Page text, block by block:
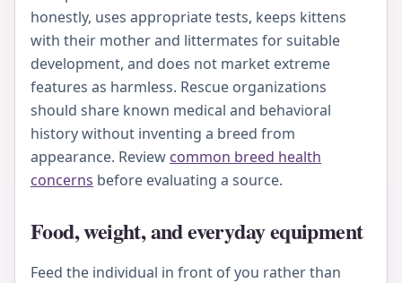
honestly, uses appropriate tests, keeps kittens
with their mother and littermates for suitable
development, and does not market extreme
features as harmless. Rescue organizations
should share known medical and behavioral
history without inventing a breed from
appearance. Review common breed health
concerns before evaluating a source.
Food, weight, and everyday equipment
Feed the individual in front of you rather than